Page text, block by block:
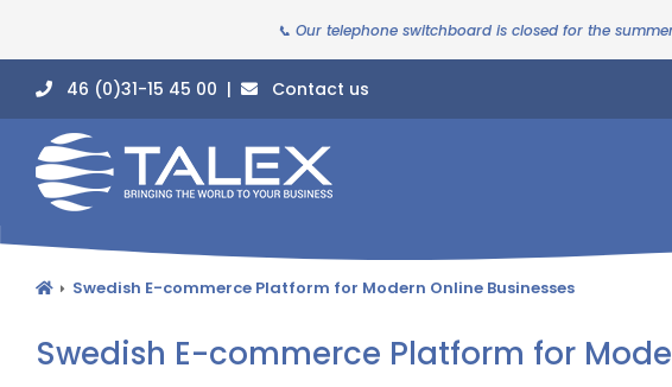
📞 Our telephone switchboard is closed for the
46 (0)31-15 45 00 | Contact us
Swedish E-commerce Platform for Modern Online Businesses
Swedish E-commerce Platform for